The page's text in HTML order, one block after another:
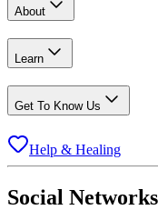
About
Learn
Get To Know Us
Help & Healing
Social Networks